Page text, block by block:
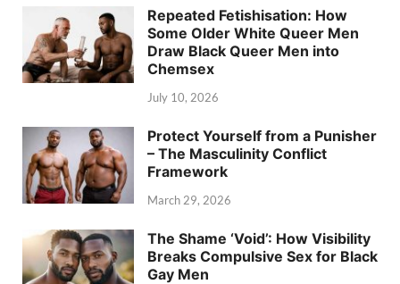
Repeated Fetishisation: How
Some Older White Queer Men
Draw Black Queer Men into
Chemsex
July 10, 2026
Protect Yourself from a Punisher
– The Masculinity Conflict
Framework
March 29, 2026
The Shame ‘Void’: How Visibility
Breaks Compulsive Sex for Black
Gay Men